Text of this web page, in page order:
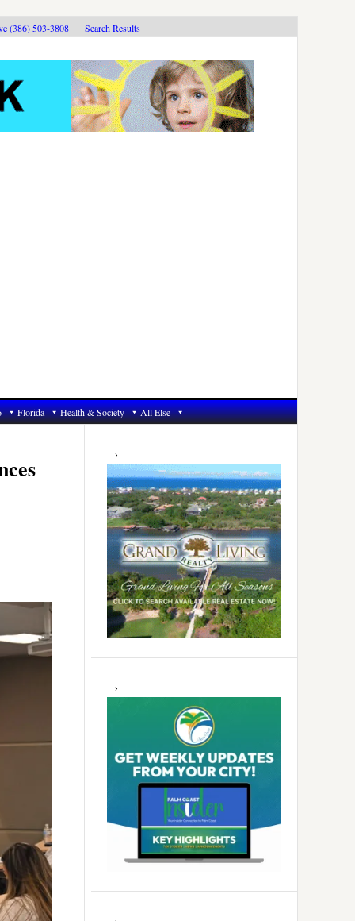
(386) 503-3808 Search Results
Florida Health & Society All Else
Primary
Sidebar